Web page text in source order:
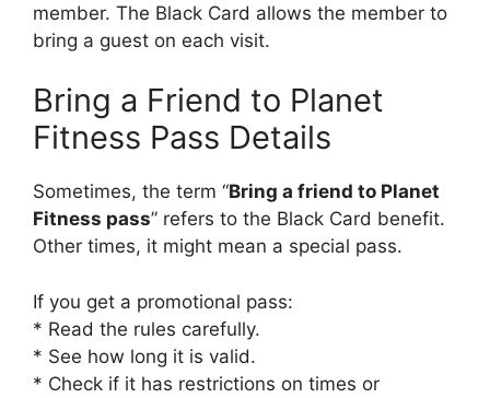
member. The Black Card allows the member to
bring a guest on each visit.
Bring a Friend to Planet
Fitness Pass Details
Sometimes, the term “Bring a friend to Planet
Fitness pass” refers to the Black Card benefit.
Other times, it might mean a special pass.
If you get a promotional pass:
* Read the rules carefully.
* See how long it is valid.
* Check if it has restrictions on times or